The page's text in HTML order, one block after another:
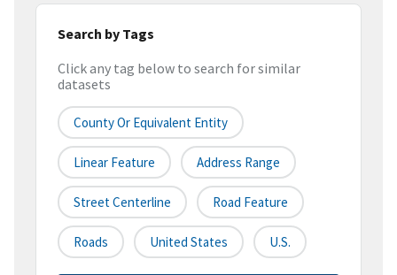
Search by Tags
Click any tag below to search for similar
datasets
County Or Equivalent Entity
Linear Feature Address Range
Street Centerline Road Feature
Roads United States U.S.